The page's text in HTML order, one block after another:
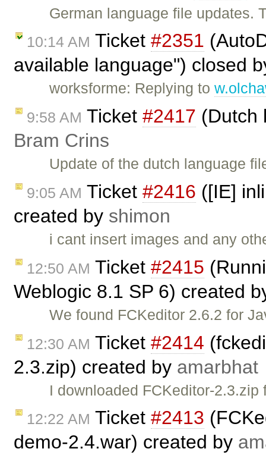
German language file updates.
10:14 AM Ticket #2351
available language") closed
worksforme: Replying to
9:58 AM Ticket #2417 (Dutch
Bram Crins
Update of the dutch language
9:05 AM Ticket #2416 ([IE]
created by shimon
i cant insert images and any
12:50 AM Ticket #2415
Weblogic 8.1 SP 6) created
We found FCKeditor 2.6.2 for
12:30 AM Ticket #2414
2.3.zip) created by amarbhat
I downloaded FCKeditor-
12:22 AM Ticket #2413
demo-2.4.war) created by